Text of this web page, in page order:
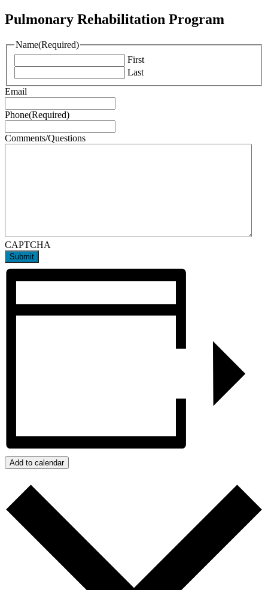
Pulmonary Rehabilitation Program
Name(Required)
First
Last
Email
Phone(Required)
Comments/Questions
CAPTCHA
Add to calendar